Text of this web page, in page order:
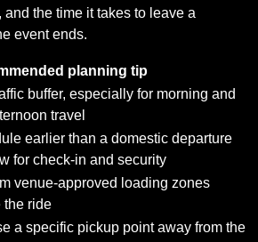
the time it takes to leave a
event ends.
planning tip
buffer, especially for morning and
travel
earlier than a domestic departure
for check-in and security
venue-approved loading zones
the ride
a specific pickup point away from the